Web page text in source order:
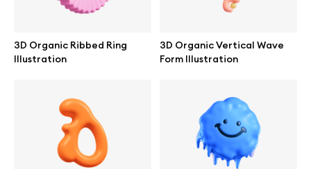
3D Organic Ribbed Ring
Illustration
3D Organic Vertical Wave
Form Illustration
All mockups